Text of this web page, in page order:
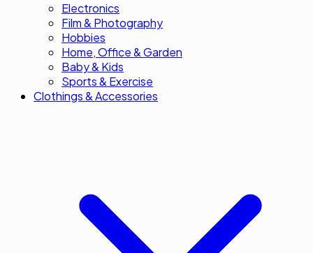
Electronics
Film & Photography
Hobbies
Home, Office & Garden
Baby & Kids
Sports & Exercise
Clothings & Accessories